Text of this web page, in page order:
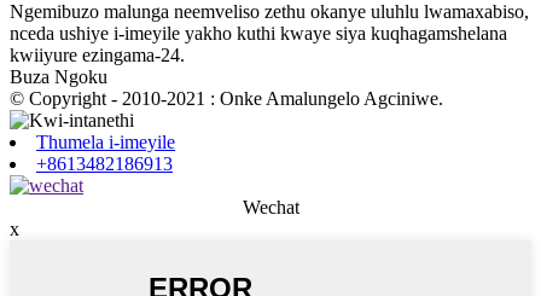
Ngemibuzo malunga neemveliso zethu okanye uluhlu lwamaxabiso,
nceda ushiye i-imeyile yakho kuthi kwaye siya kuqhagamshelana
kwiiyure ezingama-24.
Buza Ngoku
© Copyright - 2010-2021 : Onke Amalungelo Agciniwe.
Thumela i-imeyile
+8613482186913
Wechat
x